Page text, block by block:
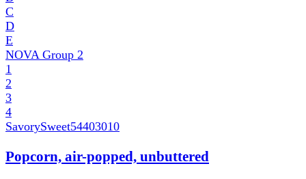
C
D
E
NOVA Group 2
1
2
3
4
SavorySweet54403010
Popcorn, air-popped, unbuttered